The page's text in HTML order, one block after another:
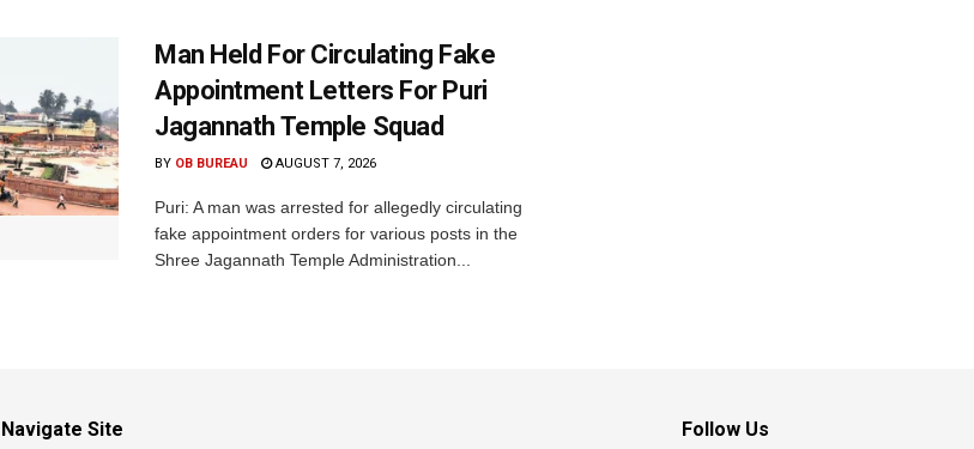
Man Held For Circulating Fake
Appointment Letters For Puri
Jagannath Temple Squad
BY OB BUREAU AUGUST 7, 2026
Puri: A man was arrested for allegedly circulating
fake appointment orders for various posts in the
Shree Jagannath Temple Administration...
Navigate Site Follow Us